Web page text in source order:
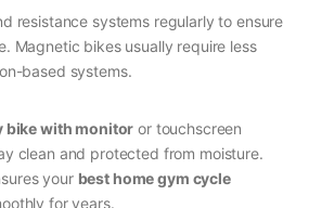
resistance systems regularly to ensure
Magnetic bikes usually require less
based systems.
bike with monitor or touchscreen
clean and protected from moisture.
your best home gym cycle
for years.